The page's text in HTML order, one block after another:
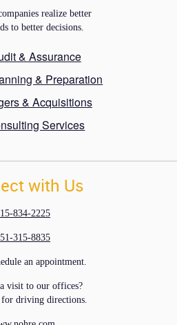
realize better
to better decisions.
& Assurance
& Preparation
& Acquisitions
Services
with Us
834-2225
315-8835
an appointment.
visit to our offices?
driving directions.